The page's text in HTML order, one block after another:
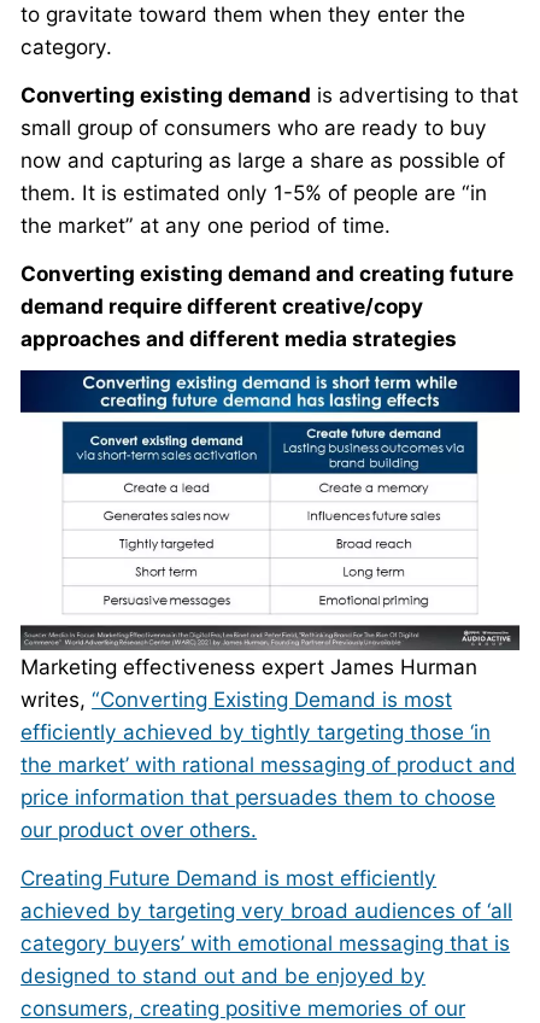
to gravitate toward them when they enter the
category.
Converting existing demand is advertising to that
small group of consumers who are ready to buy
now and capturing as large a share as possible of
them. It is estimated only 1-5% of people are “in
the market” at any one period of time.
Converting existing demand and creating future
demand require different creative/copy
approaches and different media strategies
Marketing effectiveness expert James Hurman
writes,“Converting Existing Demand is most
efficiently achieved by tightly targeting those ‘in
the market’ with rational messaging of product and
price information that persuades them to choose
our product over others.
Creating Future Demand is most efficiently
achieved by targeting very broad audiences of ‘all
category buyers’ with emotional messaging that is
designed to stand out and be enjoyed by
consumers, creating positive memories of our